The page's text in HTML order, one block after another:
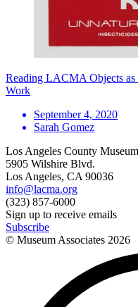
Reading LACMA Objects as
Work
September 4, 2020
Sarah Gomez
Los Angeles County
5905 Wilshire Blvd.
Los Angeles, CA 90036
info@lacma.org
(323) 857-6000
Sign up to receive emails
Subscribe
© Museum Associates 2026